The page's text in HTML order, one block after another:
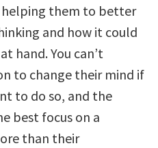
helping them to better
and how it could
hand. You can’t
to change their mind if
to do so, and the
best focus on a
than their